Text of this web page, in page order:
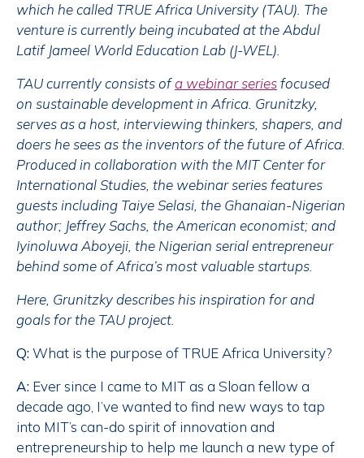
which he called TRUE Africa University (TAU). The
venture is currently being incubated at the Abdul
Latif Jameel World Education Lab (J-WEL).
TAU currently consists ofa webinar seriesfocused
on sustainable development in Africa. Grunitzky,
serves as a host, interviewing thinkers, shapers, and
doers he sees as the inventors of the future of Africa.
Produced in collaboration with the MIT Center for
International Studies, the webinar series features
guests including Taiye Selasi, the Ghanaian-Nigerian
author; Jeffrey Sachs, the American economist; and
Iyinoluwa Aboyeji, the Nigerian serial entrepreneur
behind some of Africa’s most valuable startups.
Here, Grunitzky describes his inspiration for and
goals for the TAU project.
Q:What is the purpose of TRUE Africa University?
A: Ever since I came to MIT as a Sloan fellow a
decade ago, I’ve wanted to find new ways to tap
into MIT’s can-do spirit of innovation and
entrepreneurship to help me launch a new type of